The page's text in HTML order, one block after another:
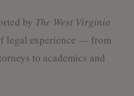
by The West Virginia
legal experience — from
to academics and